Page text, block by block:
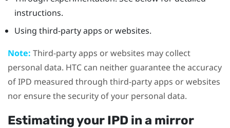
instructions.
Using third-party apps or websites.
Note: Third-party apps or websites may collect
personal data. HTC can neither guarantee the accuracy
of IPD measured through third-party apps or websites
nor ensure the security of your personal data.
Estimating your IPD in a mirror